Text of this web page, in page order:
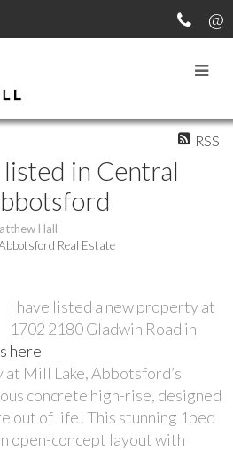
RSS
in Central
Hall
Real Estate
I have listed a new property at
1702 2180 Gladwin Road in
here
Mill Lake, Abbotsford’s
concrete high-rise, designed
out of life! This stunning 1bed
open-concept layout with